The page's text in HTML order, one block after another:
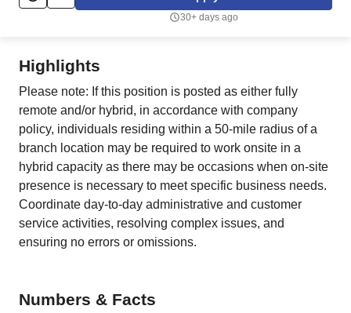
Career Advice
Employers / Post Job
30+ days ago
Highlights
Please note: If this position is posted as either fully
remote and/or hybrid, in accordance with company
policy, individuals residing within a 50-mile radius of a
branch location may be required to work onsite in a
hybrid capacity as there may be occasions when on-site
presence is necessary to meet specific business needs.
Coordinate day-to-day administrative and customer
service activities, resolving complex issues, and
ensuring no errors or omissions.
Numbers & Facts